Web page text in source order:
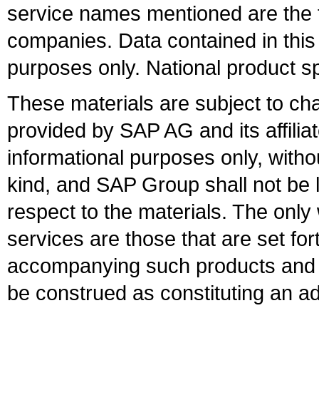
service names mentioned are
companies. Data contained in
purposes only. National product
These materials are subject to
provided by SAP AG and its
informational purposes only,
kind, and SAP Group shall not
respect to the materials. The
services are those that are set
accompanying such products
be construed as constituting an